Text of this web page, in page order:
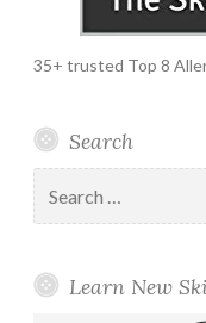
35+ trusted Top 8
Search
for:
Learn New